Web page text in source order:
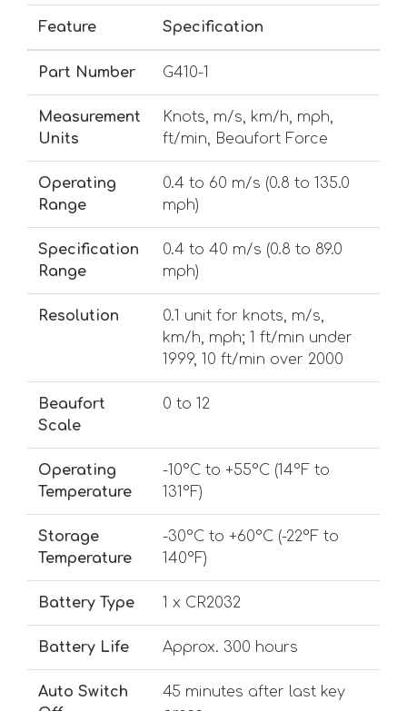
Feature Specification
Part Number G410-1
Measurement
Units
Knots, m/s, km/h, mph,
ft/min, Beaufort Force
Operating
Range
0.4 to 60 m/s (0.8 to 135.0
mph)
Specification
Range
0.4 to 40 m/s (0.8 to 89.0
mph)
Resolution
0.1 unit for knots, m/s,
km/h, mph; 1 ft/min under
1999, 10 ft/min over 2000
Beaufort
Scale
0 to 12
Operating
Temperature
-10°C to +55°C (14°F to
131°F)
Storage
Temperature
-30°C to +60°C (-22°F to
140°F)
Battery Type 1 x CR2032
Battery Life Approx. 300 hours
Auto Switch
45 minutes after last key